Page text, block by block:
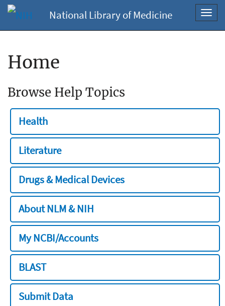
National Library of Medicine
Home
Browse Help Topics
Health
Literature
Drugs & Medical Devices
About NLM & NIH
My NCBI/Accounts
BLAST
Submit Data